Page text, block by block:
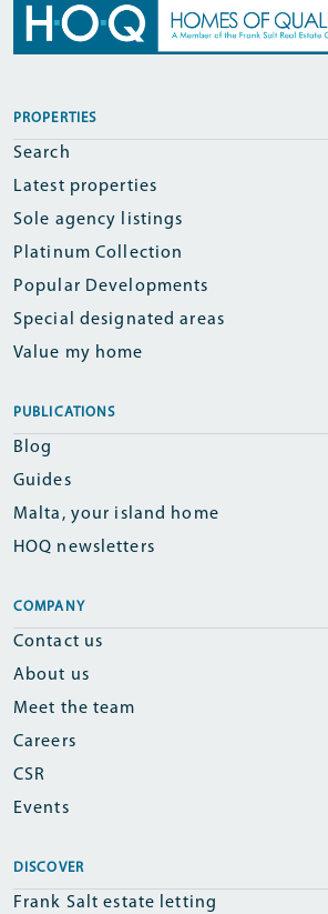
PROPERTIES
Search
Latest properties
Sole agency listings
Platinum Collection
Popular Developments
Special designated areas
Value my home
PUBLICATIONS
Blog
Guides
Malta, your island home
HOQ newsletters
COMPANY
Contact us
About us
Meet the team
Careers
CSR
Events
DISCOVER
Frank Salt estate letting